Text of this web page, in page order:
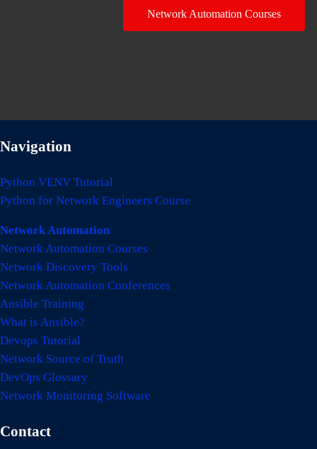
Network Automation Courses
Navigation
Python VENV Tutorial
Python for Network Engineers Course
Network Automation
Network Automation Courses
Network Discovery Tools
Network Automation Conferences
Ansible Training
What is Ansible?
Devops Tutorial
Network Source of Truth
DevOps Glossary
Network Monitoring Software
Contact